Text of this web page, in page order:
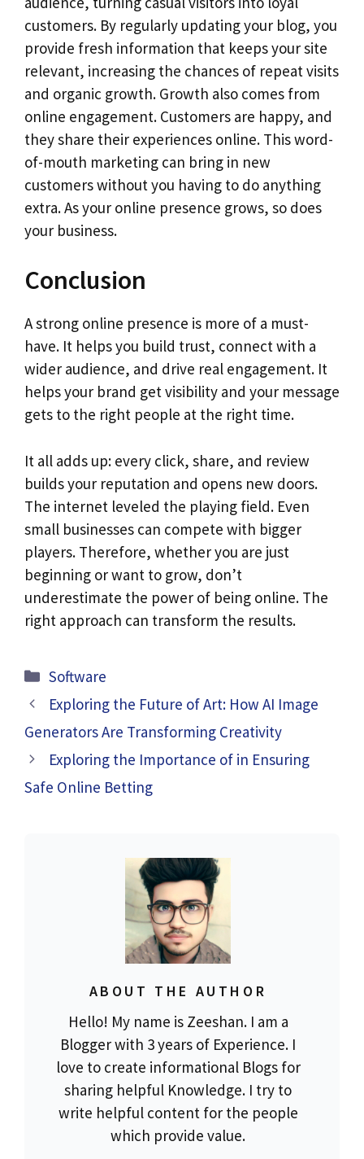
customers. By regularly updating your blog, you
provide fresh information that keeps your site
relevant, increasing the chances of repeat visits
and organic growth. Growth also comes from
online engagement. Customers are happy, and
they share their experiences online. This word-
of-mouth marketing can bring in new
customers without you having to do anything
extra. As your online presence grows, so does
your business.
Conclusion
A strong online presence is more of a must-
have. It helps you build trust, connect with a
wider audience, and drive real engagement. It
helps your brand get visibility and your message
gets to the right people at the right time.
It all adds up: every click, share, and review
builds your reputation and opens new doors.
The internet leveled the playing field. Even
small businesses can compete with bigger
players. Therefore, whether you are just
beginning or want to grow, don’t
underestimate the power of being online. The
right approach can transform the results.
Categories
Software
Exploring the Future of Art: How AI Image
Generators Are Transforming Creativity
Exploring the Importance of in Ensuring
Safe Online Betting
ABOUT THE AUTHOR
Hello! My name is Zeeshan. I am a
Blogger with 3 years of Experience. I
love to create informational Blogs for
sharing helpful Knowledge. I try to
write helpful content for the people
which provide value.